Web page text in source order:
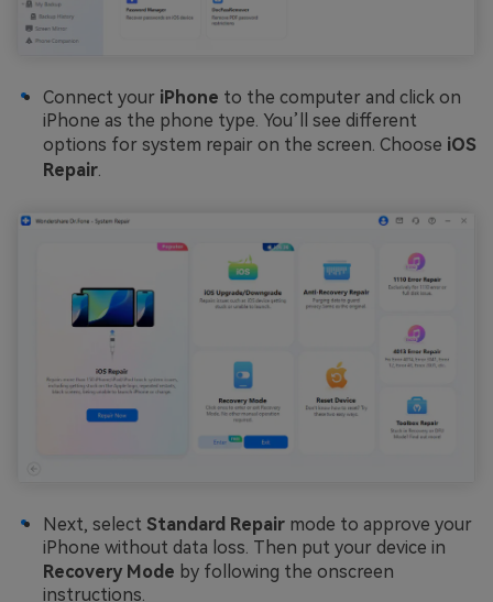
Connect your iPhone to the computer and click on
iPhone as the phone type. You’ll see different
options for system repair on the screen. Choose iOS
Repair.
Next, select Standard Repair mode to approve your
iPhone without data loss. Then put your device in
Recovery Mode by following the onscreen
instructions.